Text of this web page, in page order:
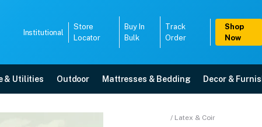
Institutional
Store
Locator
Buy In
Bulk
Track
Order
Shop
Now
& Utilities Outdoor Mattresses & Bedding Decor &
Coir Mattress 75
/ Latex & Coir